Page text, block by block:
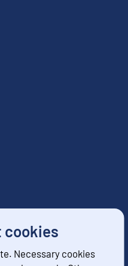
cookies
Necessary cookies